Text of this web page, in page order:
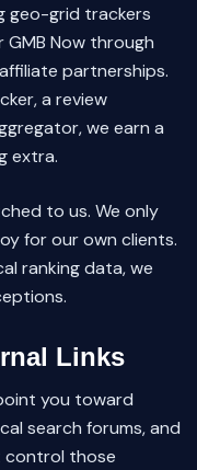
geo-grid trackers
GMB Now through
partnerships.
a review
we earn a
extra.
to us. We only
for our own clients.
ranking data, we
Links
you toward
search forums, and
control those